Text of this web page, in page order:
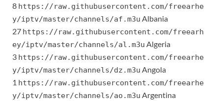
8 https://raw.githubusercontent.com/freearhe
y/iptv/master/channels/af.m3u Albania
27 https://raw.githubusercontent.com/freearh
ey/iptv/master/channels/al.m3u Algeria
3 https://raw.githubusercontent.com/freearhe
y/iptv/master/channels/dz.m3u Angola
1 https://raw.githubusercontent.com/freearhe
y/iptv/master/channels/ao.m3u Argentina